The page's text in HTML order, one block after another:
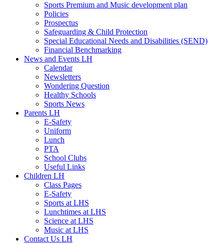
Sports Premium and Music development plan
Policies
Prospectus
Safeguarding & Child Protection
Special Educational Needs and Disabilities (SEND)
Financial Benchmarking
News and Events LH
Calendar
Newsletters
Wondering Question
Healthy Schools
Sports News
Parents LH
E-Safety
Uniform
Lunch
PTA
School Clubs
Useful Links
Children LH
Class Pages
E-Safety
Sports at LHS
Lunchtimes at LHS
Science at LHS
Music at LHS
Contact Us LH